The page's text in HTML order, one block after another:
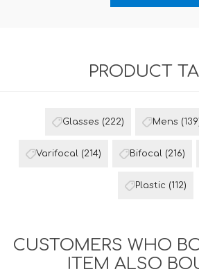
PRODUCT
Glasses (222) Mens
Varifocal (214) Bifocal (216)
Plastic (112)
CUSTOMERS WHO
ITEM ALSO